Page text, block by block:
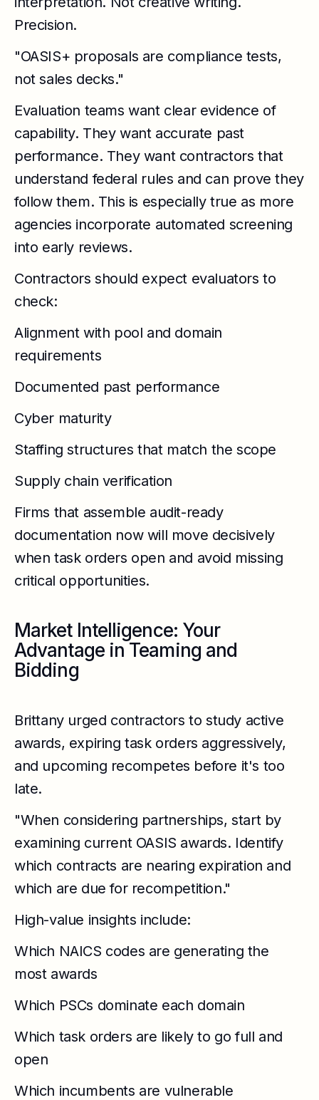
Precision.
"OASIS+ proposals are compliance tests,
not sales decks."
Evaluation teams want clear evidence of
capability. They want accurate past
performance. They want contractors that
understand federal rules and can prove they
follow them. This is especially true as more
agencies incorporate automated screening
into early reviews.
Contractors should expect evaluators to
check:
Alignment with pool and domain
requirements
Documented past performance
Cyber maturity
Staffing structures that match the scope
Supply chain verification
Firms that assemble audit-ready
documentation now will move decisively
when task orders open and avoid missing
critical opportunities.
Market Intelligence: Your
Advantage in Teaming and
Bidding
Brittany urged contractors to study active
awards, expiring task orders aggressively,
and upcoming recompetes before it's too
late.
"When considering partnerships, start by
examining current OASIS awards. Identify
which contracts are nearing expiration and
which are due for recompetition."
High-value insights include:
Which NAICS codes are generating the
most awards
Which PSCs dominate each domain
Which task orders are likely to go full and
open
Which incumbents are vulnerable